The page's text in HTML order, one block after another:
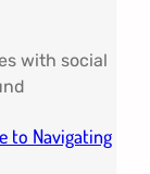
to Navigating